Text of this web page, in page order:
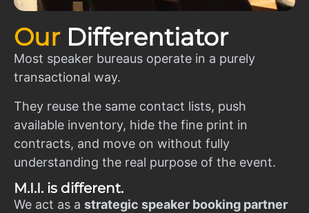
Our Differentiator
Most speaker bureaus operate in a purely
transactional way.
They reuse the same contact lists, push
available inventory, hide the fine print in
contracts, and move on without fully
understanding the real purpose of the event.
M.I.I. is different.
We act as a strategic speaker booking partner